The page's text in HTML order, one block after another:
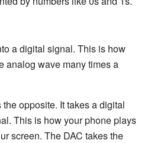
a digital signal. This is how
analog wave many times a
the opposite. It takes a digital
This is how your phone plays
screen. The DAC takes the